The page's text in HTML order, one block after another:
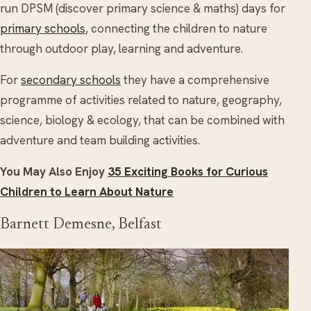
run DPSM (discover primary science & maths) days for
primary schools, connecting the children to nature
through outdoor play, learning and adventure.
Forsecondary schools they have a comprehensive
programme of activities related to nature, geography,
science, biology & ecology, that can be combined with
adventure and team building activities.
You May Also Enjoy 35 Exciting Books for Curious
Children to Learn About Nature
Barnett Demesne, Belfast